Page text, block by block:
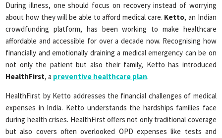
During illness, one should focus on recovery instead of worrying
about how they will be able to afford medical care. Ketto, an Indian
crowdfunding platform, has been working to make healthcare
affordable and accessible for over a decade now. Recognising how
financially and emotionally draining a medical emergency can be on
not only the patient but also their family, Ketto has introduced
HealthFirst, a preventive healthcare plan.
HealthFirst by Ketto addresses the financial challenges of medical
expenses in India. Ketto understands the hardships families face
during health crises. HealthFirst offers not only traditional coverage
but also covers often overlooked OPD expenses like tests and